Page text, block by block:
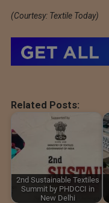
(Courtesy: Textile Today)
Related Posts:
2nd Sustainable Textiles
Summit by PHDCCI in
New Delhi